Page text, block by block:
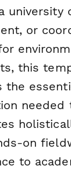
university
or
this
the
needed
on
to